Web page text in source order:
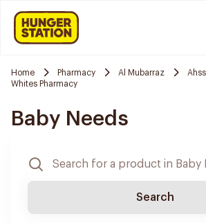
Home Pharmacy Al Mubarraz
Whites Pharmacy
Baby Needs
Search